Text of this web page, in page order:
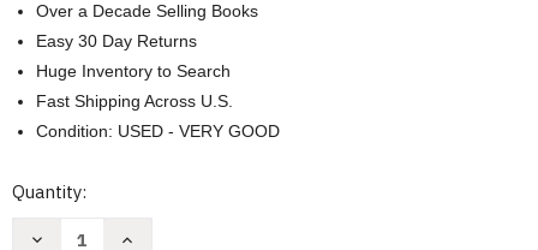
Over a Decade Selling Books
Easy 30 Day Returns
Huge Inventory to Search
Fast Shipping Across U.S.
Condition: USED - VERY GOOD
Current
Quantity:
Decrease
Increase